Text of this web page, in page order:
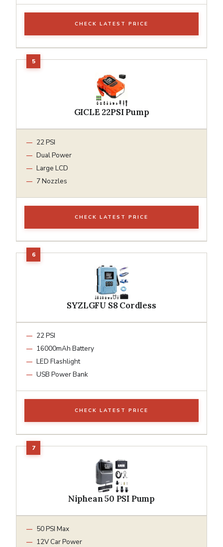
CHECK LATEST PRICE
GICLE 22PSI Pump
22 PSI
Dual Power
Large LCD
7 Nozzles
CHECK LATEST PRICE
SYZLGFU S8 Cordless
22 PSI
16000mAh Battery
LED Flashlight
USB Power Bank
CHECK LATEST PRICE
Niphean 50 PSI Pump
50 PSI Max
12V Car Power